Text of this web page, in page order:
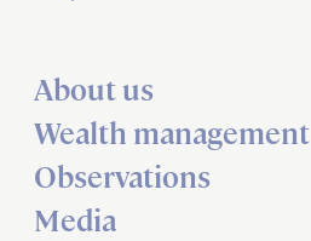
About us
Wealth management
Observations
Media